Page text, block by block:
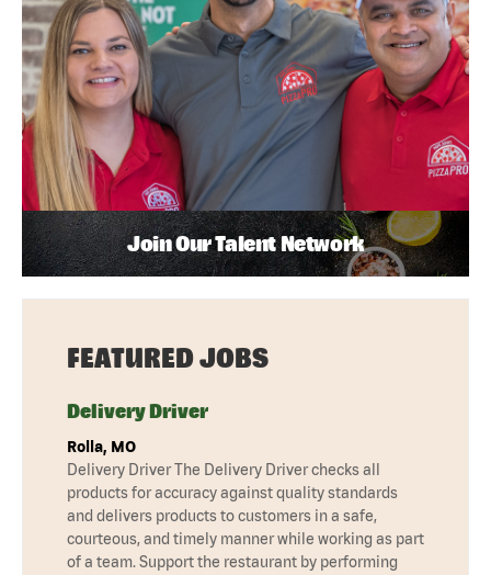
Join Our Talent Network
FEATURED JOBS
Delivery Driver
Rolla, MO
Delivery Driver The Delivery Driver checks all
products for accuracy against quality standards
and delivers products to customers in a safe,
courteous, and timely manner while working as part
of a team. Support the restaurant by performing